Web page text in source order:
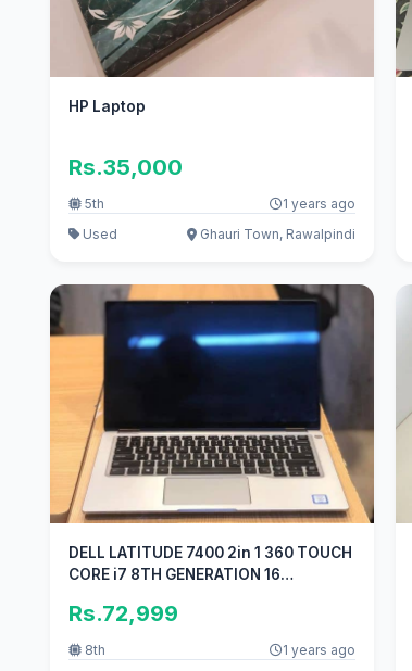
HP Laptop
Rs.35,000
5th
1 years ago
Used
Ghauri Town, Rawalpindi
DELL LATITUDE 7400 2in 1 360 TOUCH
CORE i7 8TH GENERATION 16
Rs.72,999
8th
1 years ago